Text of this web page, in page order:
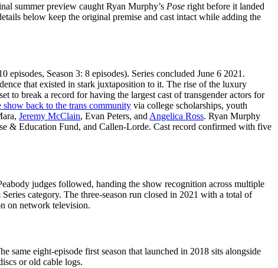
summer preview caught Ryan Murphy’s Pose right before it landed
below keep the original premise and cast intact while adding the
Season 3: 8 episodes). Series concluded June 6 2021.
that existed in stark juxtaposition to it. The rise of the luxury
to break a record for having the largest cast of transgender actors for
back to the trans community via college scholarships, youth
Jeremy McClain, Evan Peters, and Angelica Ross. Ryan Murphy
& Education Fund, and Callen-Lorde. Cast record confirmed with five
judges followed, handing the show recognition across multiple
category. The three-season run closed in 2021 with a total of
on network television.
eight-episode first season that launched in 2018 sits alongside
or old cable logs.